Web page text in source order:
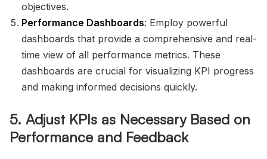
objectives.
Performance Dashboards: Employ powerful
dashboards that provide a comprehensive and real-
time view of all performance metrics. These
dashboards are crucial for visualizing KPI progress
and making informed decisions quickly.
5. Adjust KPIs as Necessary Based on
Performance and Feedback